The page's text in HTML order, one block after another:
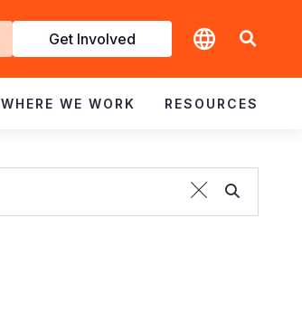
Get Involved
WHERE WE WORK RESOURCES